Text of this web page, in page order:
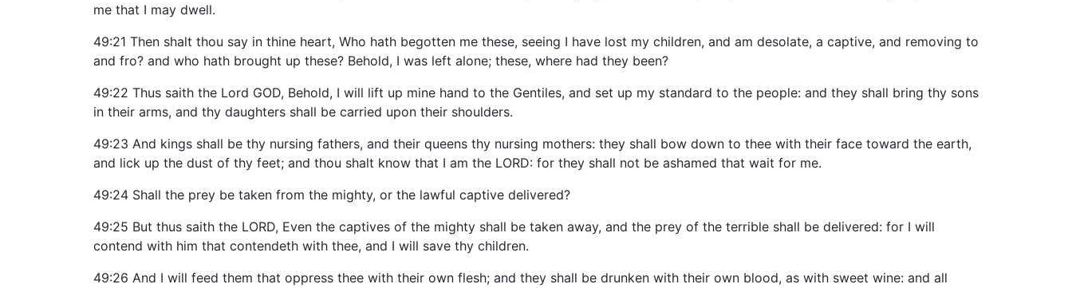
me that I may dwell.
49:21 Then shalt thou say in thine heart, Who hath begotten me these, seeing I have lost my children, and am desolate, a captive, and removing to
and fro? and who hath brought up these? Behold, I was left alone; these, where had they been?
49:22 Thus saith the Lord GOD, Behold, I will lift up mine hand to the Gentiles, and set up my standard to the people: and they shall bring thy sons
in their arms, and thy daughters shall be carried upon their shoulders.
49:23 And kings shall be thy nursing fathers, and their queens thy nursing mothers: they shall bow down to thee with their face toward the earth,
and lick up the dust of thy feet; and thou shalt know that I am the LORD: for they shall not be ashamed that wait for me.
49:24 Shall the prey be taken from the mighty, or the lawful captive delivered?
49:25 But thus saith the LORD, Even the captives of the mighty shall be taken away, and the prey of the terrible shall be delivered: for I will
contend with him that contendeth with thee, and I will save thy children.
49:26 And I will feed them that oppress thee with their own flesh; and they shall be drunken with their own blood, as with sweet wine: and all